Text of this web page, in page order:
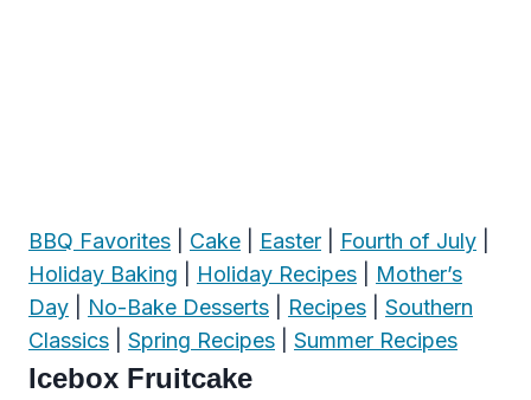
BBQ Favorites Cake Easter Fourth of July
Holiday Baking
Holiday Recipes
Mother’s
Day
No-Bake Desserts Recipes
Southern
Classics
Spring Recipes Summer Recipes
Icebox Fruitcake